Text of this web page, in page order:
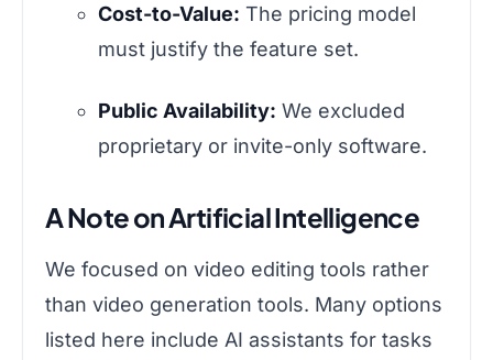
Cost-to-Value: The pricing model
must justify the feature set.
Public Availability: We excluded
proprietary or invite-only software.
A Note on Artificial Intelligence
We focused on video editing tools rather
than video generation tools. Many options
listed here include AI assistants for tasks